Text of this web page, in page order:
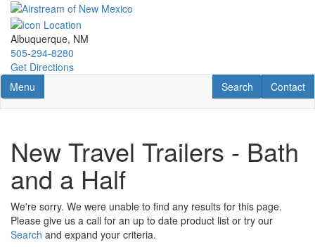
Skip
main
content
Albuquerque, NM
505-294-8280
Get Directions
Toggle navigation
Menu Contact
Contact
RV Search
Search
New Travel Trailers - Bath
and a Half
We're sorry. We were unable to find any results for this page.
Please give us a call for an up to date product list or try our
Search and expand your criteria.